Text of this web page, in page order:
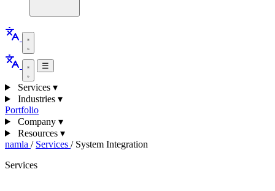
☰
Services ▾
Industries ▾
Portfolio
Company ▾
Resources ▾
namla / Services / System Integration
Services